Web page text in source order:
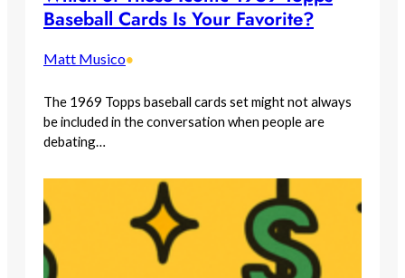
Baseball Cards Is Your Favorite?
Matt Musico•
The 1969 Topps baseball cards set might not always
be included in the conversation when people are
debating…